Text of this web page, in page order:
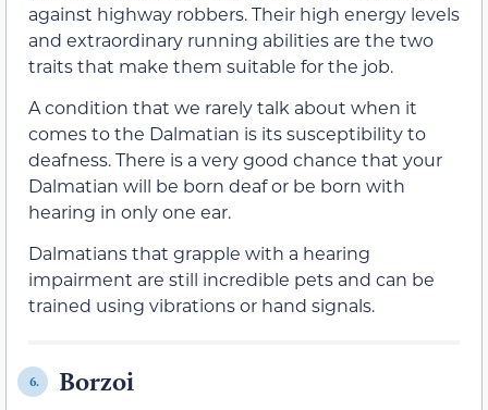
against highway robbers. Their high energy levels
and extraordinary running abilities are the two
traits that make them suitable for the job.
A condition that we rarely talk about when it
comes to the Dalmatian is its susceptibility to
deafness. There is a very good chance that your
Dalmatian will be born deaf or be born with
hearing in only one ear.
Dalmatians that grapple with a hearing
impairment are still incredible pets and can be
trained using vibrations or hand signals.
6. Borzoi